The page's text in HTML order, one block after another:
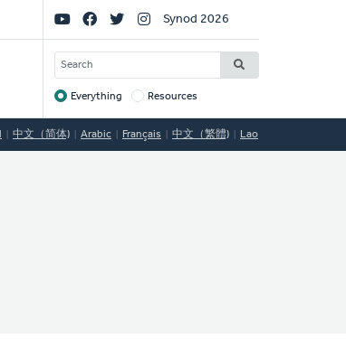
Social
Links
Synod 2026
SEARCH
Target
Everything Resources
中文（简体) Arabic Français 中文（繁體) Lao